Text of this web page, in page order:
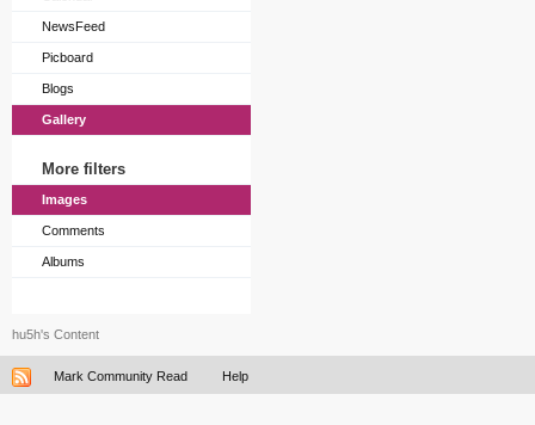
NewsFeed
Picboard
Blogs
Gallery
More filters
Images
Comments
Albums
hu5h's Content
Mark Community Read Help